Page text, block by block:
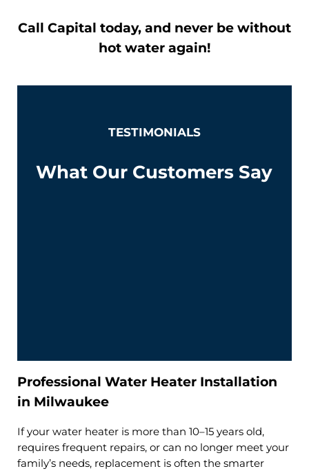
Call Capital today, and never be without
hot water again!
TESTIMONIALS
What Our Customers Say
Professional Water Heater Installation
in Milwaukee
If your water heater is more than 10–15 years old,
requires frequent repairs, or can no longer meet your
family’s needs, replacement is often the smarter